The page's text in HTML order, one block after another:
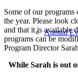
Annual
Some of our programs
the year. Please look
and that it is available
programs can be
Program Director
While Sarah is out